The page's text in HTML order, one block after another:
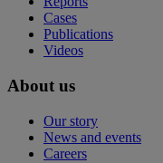
Cases
Publications
Videos
About us
Our story
News and events
Careers